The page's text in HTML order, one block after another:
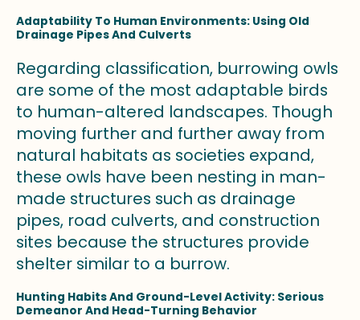
Adaptability To Human Environments: Using Old
Drainage Pipes And Culverts
Regarding classification, burrowing owls
are some of the most adaptable birds
to human-altered landscapes. Though
moving further and further away from
natural habitats as societies expand,
these owls have been nesting in man-
made structures such as drainage
pipes, road culverts, and construction
sites because the structures provide
shelter similar to a burrow.
Hunting Habits And Ground-Level Activity: Serious
Demeanor And Head-Turning Behavior